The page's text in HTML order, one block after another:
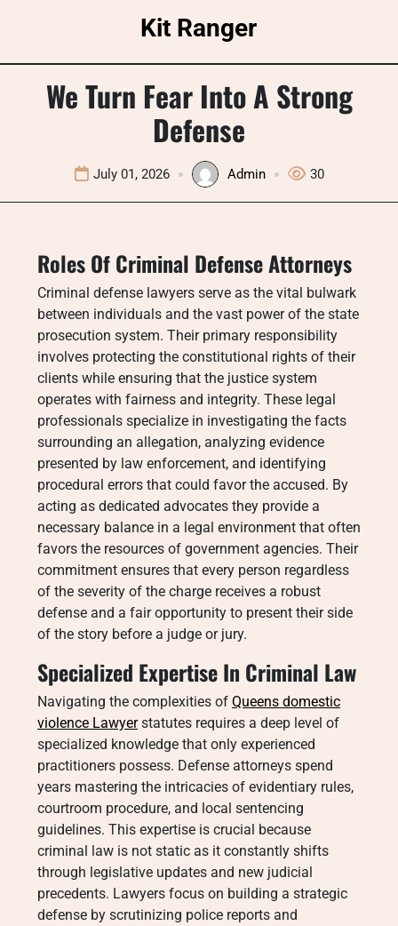
Kit Ranger
We Turn Fear Into A Strong
Defense
July 01, 2026 Admin 30
Roles Of Criminal Defense Attorneys
Criminal defense lawyers serve as the vital bulwark
between individuals and the vast power of the state
prosecution system. Their primary responsibility
involves protecting the constitutional rights of their
clients while ensuring that the justice system
operates with fairness and integrity. These legal
professionals specialize in investigating the facts
surrounding an allegation, analyzing evidence
presented by law enforcement, and identifying
procedural errors that could favor the accused. By
acting as dedicated advocates they provide a
necessary balance in a legal environment that often
favors the resources of government agencies. Their
commitment ensures that every person regardless
of the severity of the charge receives a robust
defense and a fair opportunity to present their side
of the story before a judge or jury.
Specialized Expertise In Criminal Law
Navigating the complexities of Queens domestic
violence Lawyerstatutes requires a deep level of
specialized knowledge that only experienced
practitioners possess. Defense attorneys spend
years mastering the intricacies of evidentiary rules,
courtroom procedure, and local sentencing
guidelines. This expertise is crucial because
criminal law is not static as it constantly shifts
through legislative updates and new judicial
precedents. Lawyers focus on building a strategic
defense by scrutinizing police reports and